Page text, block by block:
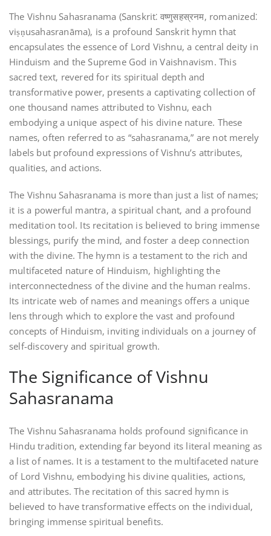
The Vishnu Sahasranama (Sanskrit⁚ वष्णुसहस्रनम‚ romanized⁚
viṣṇusahasranāma)‚ is a profound Sanskrit hymn that
encapsulates the essence of Lord Vishnu‚ a central deity in
Hinduism and the Supreme God in Vaishnavism. This
sacred text‚ revered for its spiritual depth and
transformative power‚ presents a captivating collection of
one thousand names attributed to Vishnu‚ each
embodying a unique aspect of his divine nature. These
names‚ often referred to as “sahasranama‚” are not merely
labels but profound expressions of Vishnu’s attributes‚
qualities‚ and actions.
The Vishnu Sahasranama is more than just a list of names;
it is a powerful mantra‚ a spiritual chant‚ and a profound
meditation tool. Its recitation is believed to bring immense
blessings‚ purify the mind‚ and foster a deep connection
with the divine. The hymn is a testament to the rich and
multifaceted nature of Hinduism‚ highlighting the
interconnectedness of the divine and the human realms.
Its intricate web of names and meanings offers a unique
lens through which to explore the vast and profound
concepts of Hinduism‚ inviting individuals on a journey of
self-discovery and spiritual growth.
The Significance of Vishnu
Sahasranama
The Vishnu Sahasranama holds profound significance in
Hindu tradition‚ extending far beyond its literal meaning as
a list of names. It is a testament to the multifaceted nature
of Lord Vishnu‚ embodying his divine qualities‚ actions‚
and attributes. The recitation of this sacred hymn is
believed to have transformative effects on the individual‚
bringing immense spiritual benefits.